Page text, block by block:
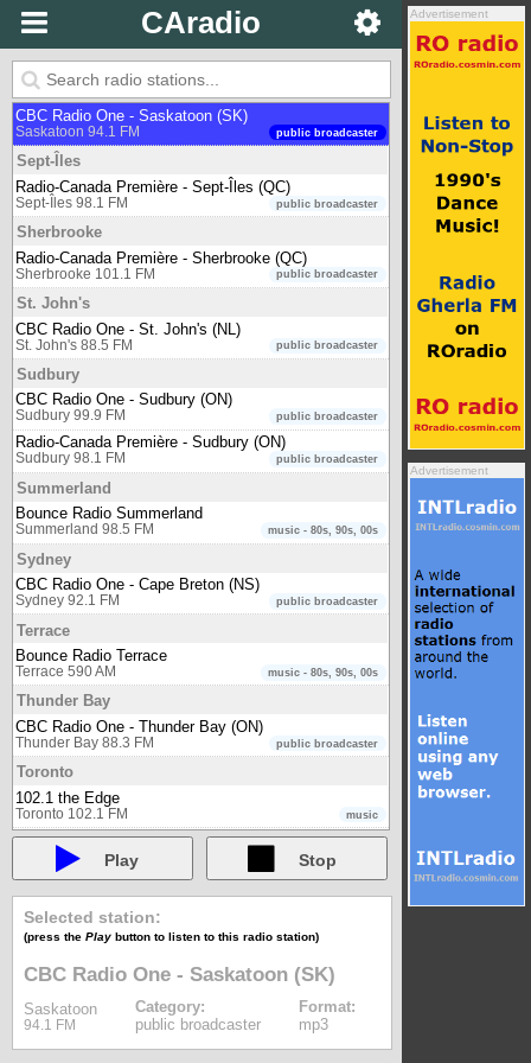
CAradio Advertisement
Advertisement
music - 80s, 90s, 00s
Salmon Arm 91.5 FM
Saskatoon
650 CKOM
Saskatoon 650 AM
CBC Radio One - Saskatoon (SK)
public broadcaster
Saskatoon 94.1 FM
Sept-Îles
Radio-Canada Première - Sept-Îles (QC)
public broadcaster
Sept-Îles 98.1 FM
Sherbrooke
Radio-Canada Première - Sherbrooke (QC)
public broadcaster
Sherbrooke 101.1 FM
St. John's
CBC Radio One - St. John's (NL)
public broadcaster
St. John's 88.5 FM
Sudbury
CBC Radio One - Sudbury (ON)
public broadcaster
Sudbury 99.9 FM
Radio-Canada Première - Sudbury (ON)
public broadcaster
Sudbury 98.1 FM
Summerland
Bounce Radio Summerland
music - 80s, 90s, 00s
Summerland 98.5 FM
Sydney
CBC Radio One - Cape Breton (NS)
public broadcaster
Sydney 92.1 FM
Terrace
Bounce Radio Terrace
music - 80s, 90s, 00s
Terrace 590 AM
Thunder Bay
CBC Radio One - Thunder Bay (ON)
public broadcaster
Thunder Bay 88.3 FM
Toronto
102.1 the Edge
music
Toronto 102.1 FM
93-5 The Move
Toronto 93.5 FM
boom 97.3
music
Toronto 97.3 FM
CBC Radio One - Toronto (ON)
public broadcaster
Toronto 99.1 FM
CBC Radio Two - Eastern region
public broadcaster
Toronto 94.1 FM
CHIN Radio Toronto AM
multicultural
Toronto 1540 AM
CHIN Radio Toronto FM
Play Stop
Selected station:
(press thePlay button to listen to this radio station)
CBC Radio One - Saskatoon (SK)
Saskatoon
94.1 FM
Category:
public broadcaster
Format:
mp3